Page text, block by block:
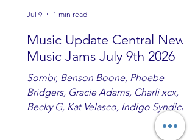
Music Update Central New
Music Jams July 9th 2026
Sombr, Benson Boone, Phoebe
Bridgers, Gracie Adams, Charli xcx,
Becky G, Kat Velasco, Indigo Syndicate,
Erin Kinsey, Dan & Shay, Marshmello,
Kelsi Ballerini, Julie Eddy, Andrew
Jul 9 1 min read